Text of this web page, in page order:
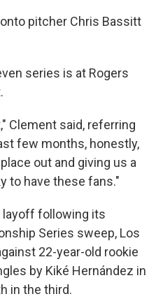
pitcher Chris Bassitt
series is at Rogers
Clement said, referring
few months, honestly,
out and giving us a
to have these fans."
layoff following its
Series sweep, Los
22-year-old rookie
by Kiké Hernández in
in the third.